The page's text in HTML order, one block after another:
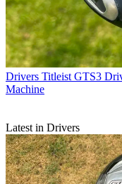
Drivers Titleist GTS3
Machine
Latest in Drivers